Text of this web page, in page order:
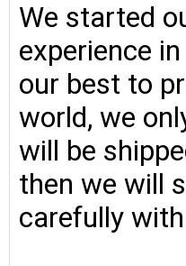
We started
experience
our best to
world, we
will be
then we will
carefully